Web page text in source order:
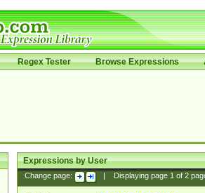
Regex Tester Browse Expressions
Expressions by User
Change page: Displaying page 1of 2